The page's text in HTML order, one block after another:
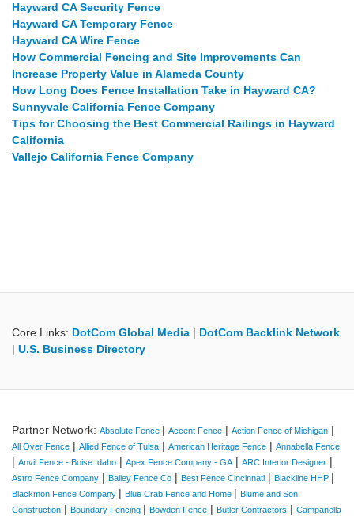
Hayward CA Security Fence
Hayward CA Temporary Fence
Hayward CA Wire Fence
How Commercial Fencing and Site Improvements Can
Increase Property Value in Alameda County
How Long Does Fence Installation Take in Hayward CA?
Sunnyvale California Fence Company
Tips for Choosing the Best Commercial Railings in Hayward
California
Vallejo California Fence Company
Core Links: DotCom Global Media | DotCom Backlink Network
| U.S. Business Directory
Partner Network: Absolute Fence | Accent Fence | Action Fence of Michigan |
All Over Fence | Allied Fence of Tulsa | American Heritage Fence | Annabella Fence
| Anvil Fence - Boise Idaho | Apex Fence Company - GA | ARC Interior Designer |
Astro Fence Company | Bailey Fence Co | Best Fence Cincinnati | Blackline HHP |
Blackmon Fence Company | Blue Crab Fence and Home | Blume and Son
Construction | Boundary Fencing | Bowden Fence | Butler Contractors | Campanella